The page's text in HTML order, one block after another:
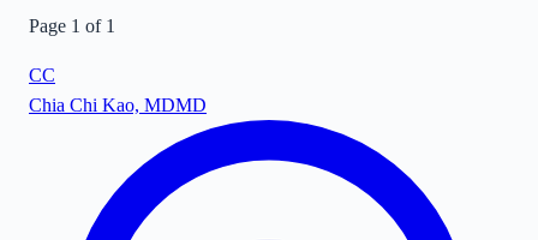
Page 1 of 1
CC
Chia Chi Kao, MDMD